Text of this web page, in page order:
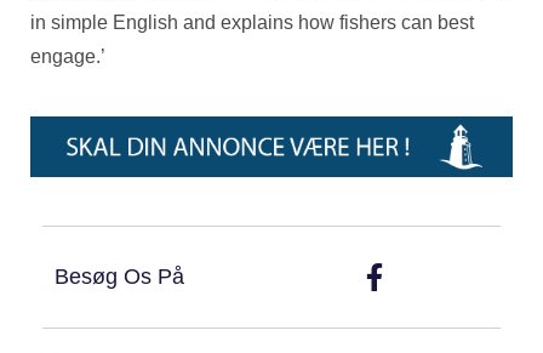
in simple English and explains how fishers can best
engage.’
Besøg Os På